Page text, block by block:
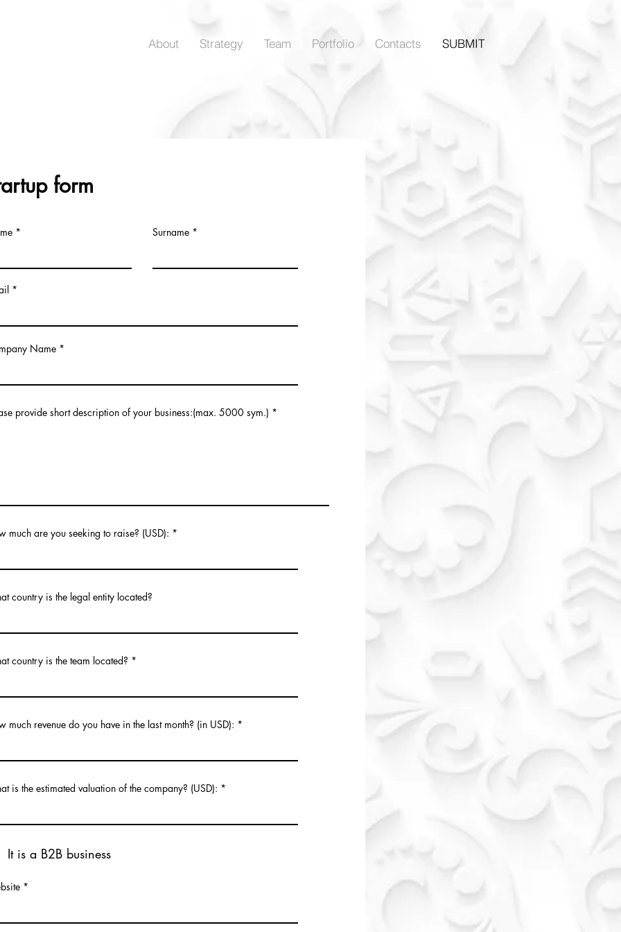
About Strategy Team Portfolio Contacts SUBMIT
form
Surname
Name
provide short description of your business:(max. 5000 sym.)
much are you seeking to raise? (USD):
country is the legal entity located?
country is the team located?
much revenue do you have in the last month? (in USD):
is the estimated valuation of the company? (USD):
It is a B2B business